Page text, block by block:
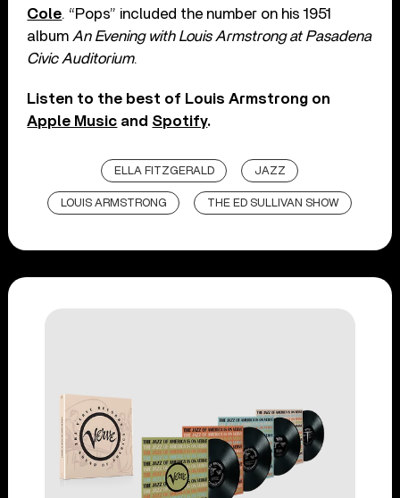
Cole. “Pops” included the number on his 1951
album An Evening with Louis Armstrong at Pasadena
Civic Auditorium.
Listen to the best of Louis Armstrong on
Apple Music and Spotify.
ELLA FITZGERALD JAZZ
LOUIS ARMSTRONG THE ED SULLIVAN SHOW